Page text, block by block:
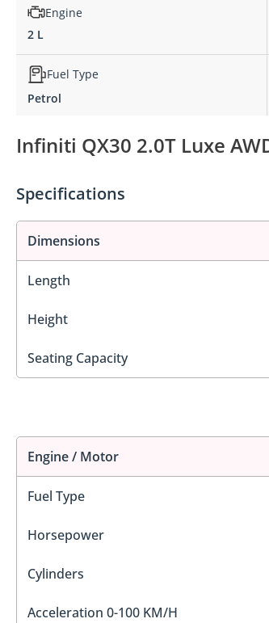
Engine
2 L
Fuel Type
Petrol
Infiniti QX30 2.0T Luxe
Specifications
Dimensions
Length
Height
Seating Capacity
Engine / Motor
Fuel Type
Horsepower
Cylinders
Acceleration 0-100 KM/H